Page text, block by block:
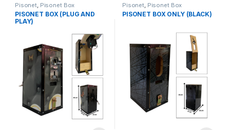
Pisonet Pisonet Box
PISONET BOX (PLUG AND
PLAY)
Pisonet Pisonet Box
PISONET BOX ONLY (BLACK)